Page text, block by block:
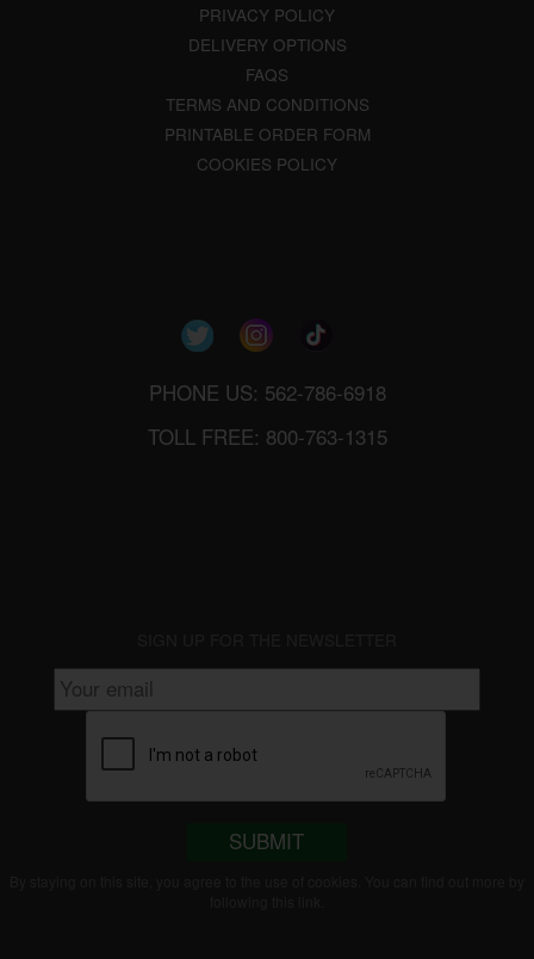
PRIVACY POLICY
DELIVERY OPTIONS
FAQS
TERMS AND CONDITIONS
PRINTABLE ORDER FORM
COOKIES POLICY
PHONE US: 562-786-6918
TOLL FREE: 800-763-1315
SUBMIT